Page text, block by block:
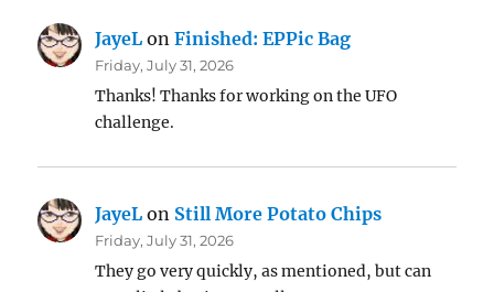
JayeL onFinished: EPPic Bag
Friday, July 31, 2026
Thanks! Thanks for working on the UFO
challenge.
JayeL on Still More Potato Chips
Friday, July 31, 2026
They go very quickly, as mentioned, but can